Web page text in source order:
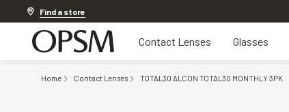
Find a store
Contact Lenses Glasses
Home Contact Lenses TOTAL30 ALCON TOTAL30 MONTHLY 3PK